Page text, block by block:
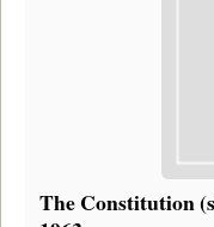
The Constitution